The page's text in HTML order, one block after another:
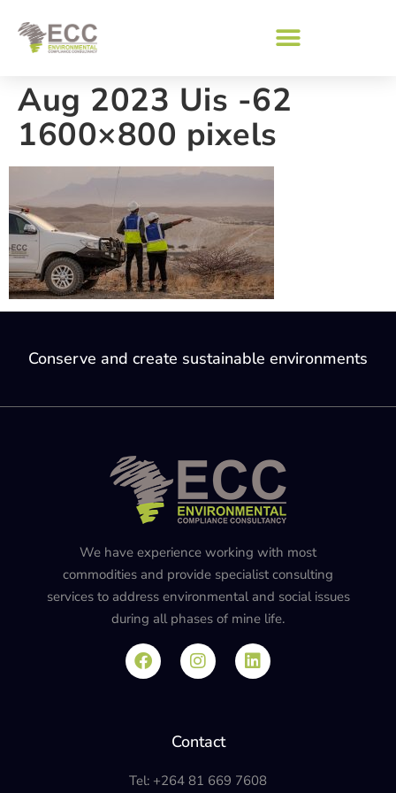
Aug 2023 Uis -62
1600×800 pixels
Conserve and create sustainable environments
We have experience working with most
commodities and provide specialist consulting
services to address environmental and social issues
during all phases of mine life.
Contact
Tel: +264 81 669 7608